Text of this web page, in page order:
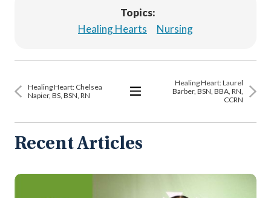
Topics:
Healing Hearts
Nursing
Healing Heart: Chelsea
Napier, BS, BSN, RN
All
Healing Heart: Laurel
Barber, BSN, BBA, RN,
CCRN
Recent Articles